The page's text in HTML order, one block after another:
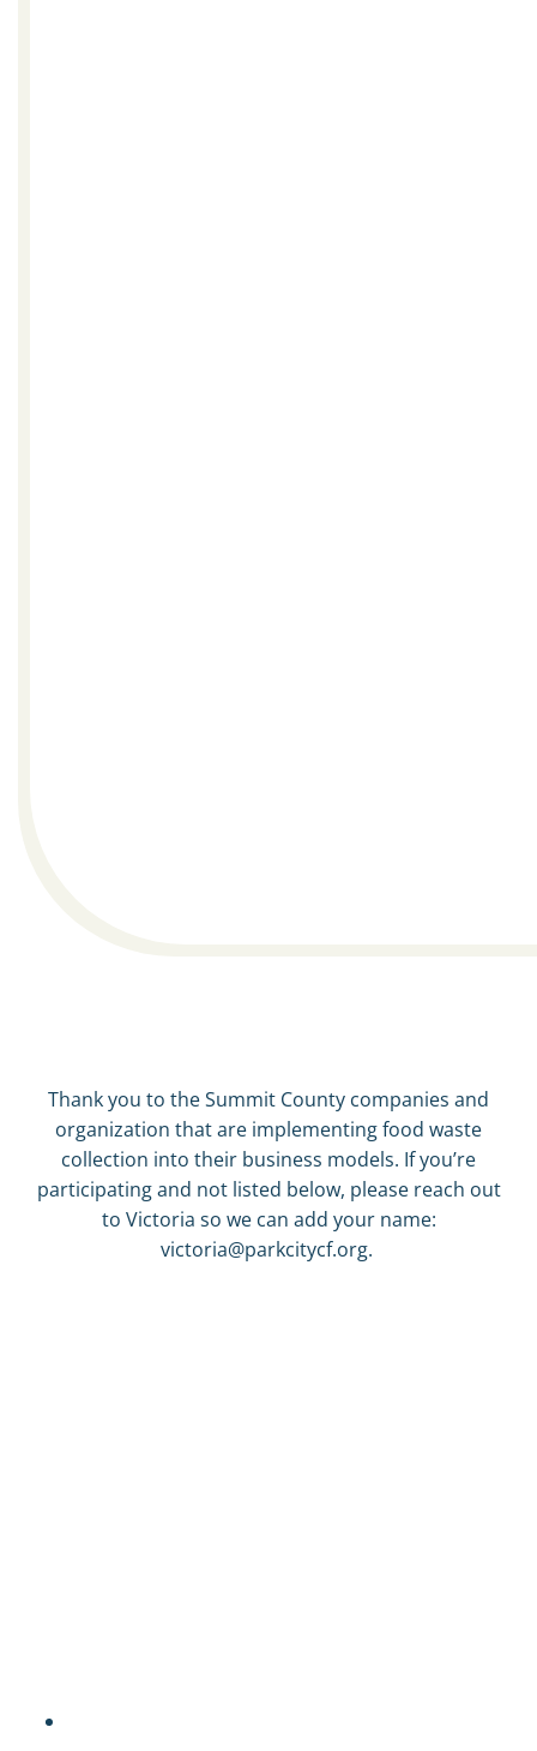
Thank you to the Summit County companies and
organization that are implementing food waste
collection into their business models. If you’re
participating and not listed below, please reach out
to Victoria so we can add your name:
victoria@parkcitycf.org.